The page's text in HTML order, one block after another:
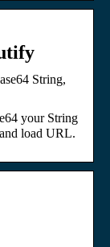
String,
your String
load URL.